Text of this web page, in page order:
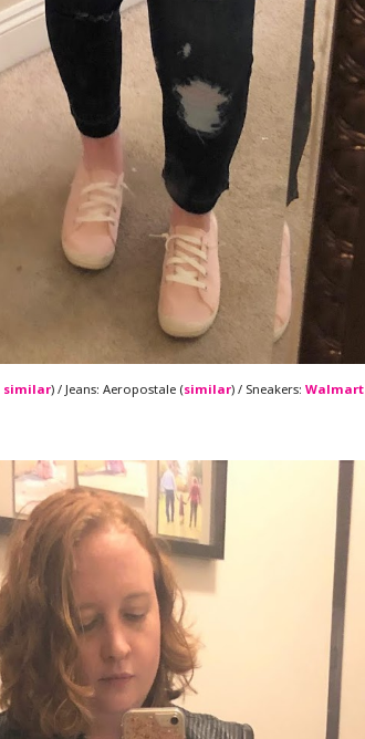
similar) / Jeans: Aeropostale (similar) / Sneakers: Walmart